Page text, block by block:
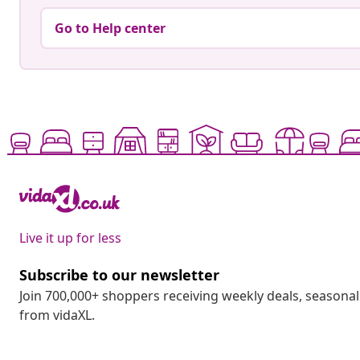
Go to Help center
Live it up for less
Subscribe to our newsletter
Join 700,000+ shoppers receiving weekly deals,
from vidaXL.